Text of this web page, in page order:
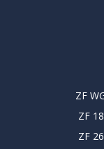
ZF
ZF
ZF